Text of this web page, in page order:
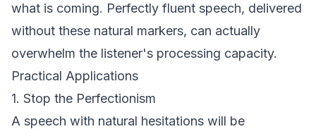
what is coming. Perfectly fluent speech, delivered
without these natural markers, can actually
overwhelm the listener's processing capacity.
Practical Applications
1. Stop the Perfectionism
A speech with natural hesitations will be